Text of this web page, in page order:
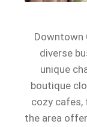
Downtown
diverse
unique
boutique
cozy cafes,
the area